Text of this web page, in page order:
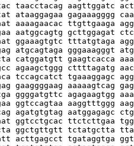
taacctacag aagttggatc
ataaggagaa gagaaagggg
aaaagaacac ttgttgaaga
aatggcagtg gcttggagat
ggaaagtgtc tttatgtaga
atgcagtaga gggaaagggt
catggatgtt gaagtcacca
agaagctggg cttttagatg
tccagcatct tgaaaggagc
aaaaagtcag
ggggatgttc agagaagtgg
ggtccagtaa aaggtttggg
agatgtgtag aatggagagc
ggtcctgcac ttctcttgaa
ggctgttgtt tctatgctta
acttgagcct tgataggtga